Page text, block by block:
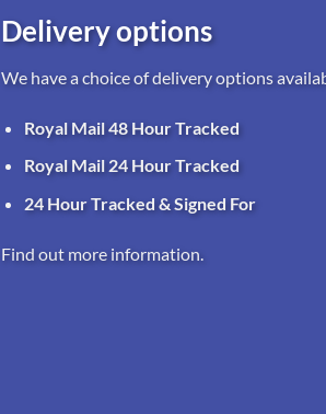
Delivery options
We have a choice of delivery options
Royal Mail 48 Hour Tracked
Royal Mail 24 Hour Tracked
24 Hour Tracked & Signed For
Find out more information.